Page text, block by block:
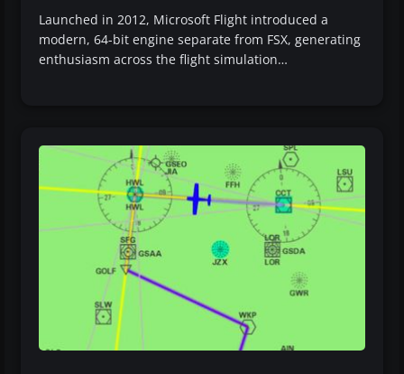
Launched in 2012, Microsoft Flight introduced a
modern, 64-bit engine separate from FSX, generating
enthusiasm across the flight simulation…